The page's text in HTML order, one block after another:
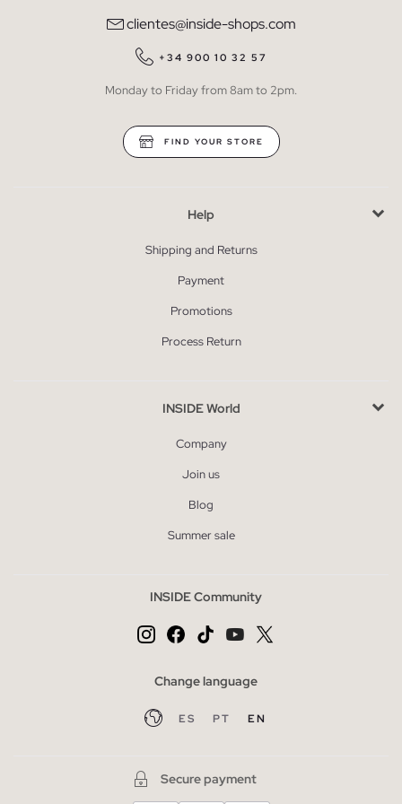
clientes@inside-shops.com
+34 900 10 32 57
Monday to Friday from 8am to 2pm.
FIND YOUR STORE
Help
Shipping and Returns
Payment
Promotions
Process Return
INSIDE World
Company
Join us
Blog
Summer sale
INSIDE Community
Change language
ES PT EN
Secure payment